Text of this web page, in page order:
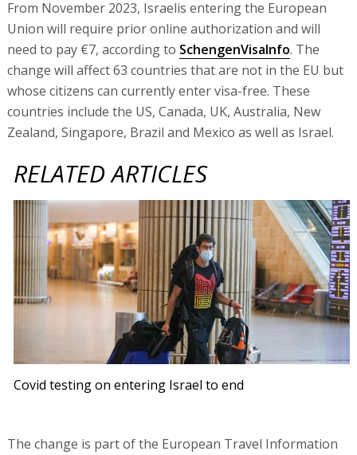
From November 2023, Israelis entering the European
Union will require prior online authorization and will
need to pay €7, according to SchengenVisaInfo. The
change will affect 63 countries that are not in the EU but
whose citizens can currently enter visa-free. These
countries include the US, Canada, UK, Australia, New
Zealand, Singapore, Brazil and Mexico as well as Israel.
RELATED ARTICLES
Covid testing on entering Israel to end
The change is part of the European Travel Information